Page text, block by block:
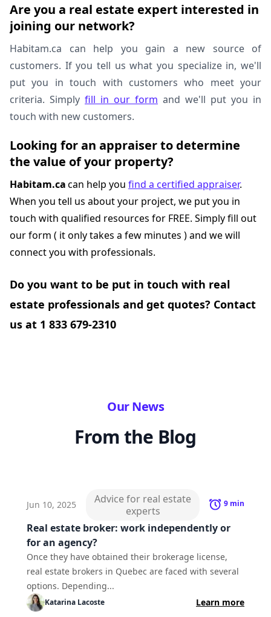
Are you a real estate expert interested in
joining our network?
Habitam.ca can help you gain a new source of
customers. If you tell us what you specialize in, we'll
put you in touch with customers who meet your
criteria. Simply fill in our form and we'll put you in
touch with new customers.
Looking for an appraiser to determine
the value of your property?
Habitam.cacan help you find a certified appraiser.
When you tell us about your project, we put you in
touch with qualified resources for FREE. Simply fill out
our form ( it only takes a few minutes ) and we will
connect you with professionals.
Do you want to be put in touch with real
estate professionals and get quotes? Contact
us at 1 833 679-2310
Our News
From the Blog
Jun 10, 2025
Advice for real estate
experts
9 min
Real estate broker: work independently or
for an agency?
Once they have obtained their brokerage license,
real estate brokers in Quebec are faced with several
options. Depending...
Katarina Lacoste Learn more